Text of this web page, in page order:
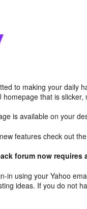
to making your daily
homepage that is
is available on your
features check out the
forum now
in using your Yahoo
ideas. If you do not